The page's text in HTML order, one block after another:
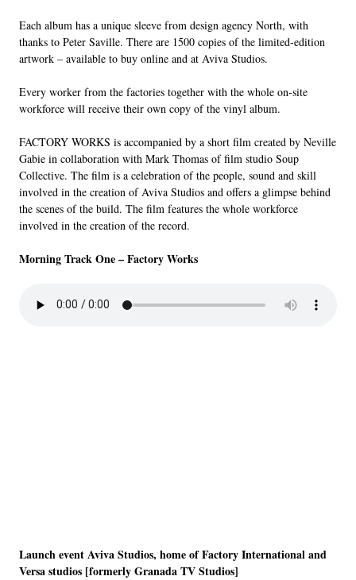
Each album has a unique sleeve from design agency North, with
thanks to Peter Saville. There are 1500 copies of the limited-edition
artwork – available to buy online and at Aviva Studios.
Every worker from the factories together with the whole on-site
workforce will receive their own copy of the vinyl album.
FACTORY WORKS is accompanied by a short film created by Neville
Gabie in collaboration with Mark Thomas of film studio Soup
Collective. The film is a celebration of the people, sound and skill
involved in the creation of Aviva Studios and offers a glimpse behind
the scenes of the build. The film features the whole workforce
involved in the creation of the record.
Morning Track One – Factory Works
Launch event Aviva Studios, home of Factory International and
Versa studios [formerly Granada TV Studios]